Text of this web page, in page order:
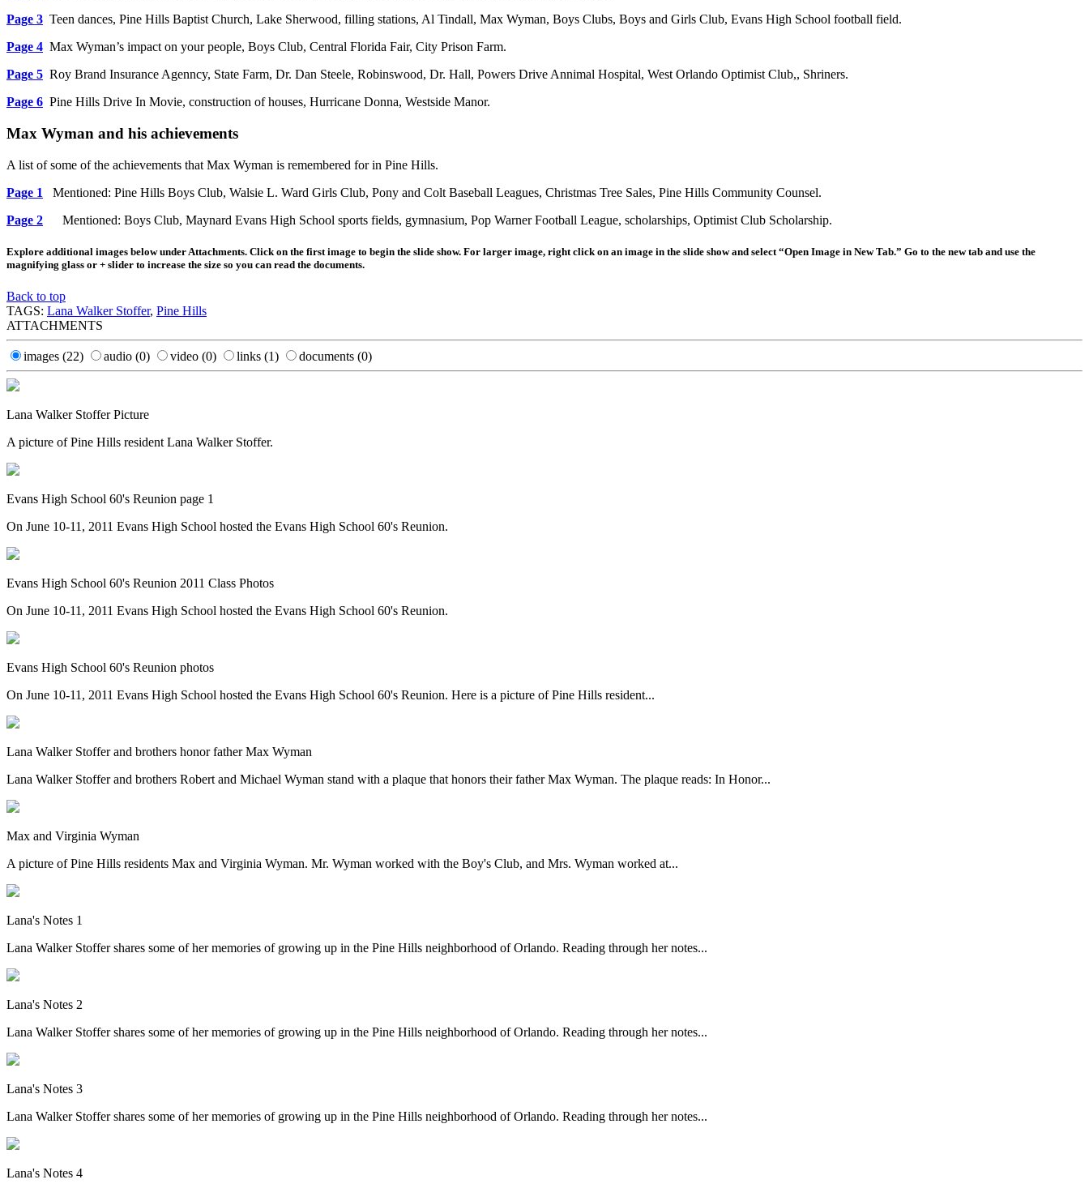
Page 3 Teen dances, Pine Hills Baptist Church, Lake Sherwood, filling stations, Al Tindall, Max Wyman, Boys Clubs, Boys and Girls Club, Evans High School football field.
Page 4 Max Wyman’s impact on your people, Boys Club, Central Florida Fair, City Prison Farm.
Page 5 Roy Brand Insurance Agenncy, State Farm, Dr. Dan Steele, Robinswood, Dr. Hall, Powers Drive Annimal Hospital, West Orlando Optimist Club,, Shriners.
Page 6 Pine Hills Drive In Movie, construction of houses, Hurricane Donna, Westside Manor.
Max Wyman and his achievements
A list of some of the achievements that Max Wyman is remembered for in Pine Hills.
Page 1
Mentioned: Pine Hills Boys Club, Walsie L. Ward Girls Club, Pony and Colt Baseball Leagues, Christmas Tree Sales, Pine Hills Community Counsel.
Page 2 Mentioned: Boys Club, Maynard Evans High School sports fields, gymnasium, Pop Warner Football League, scholarships, Optimist Club Scholarship.
Explore additional images below under Attachments. Click on the first image to begin the slide show. For larger image, right click on an image in the slide show and select “Open Image in New Tab.” Go to the new tab and use the
magnifying glass or + slider to increase the size so you can read the documents.
Back to top
TAGS: Lana Walker Stoffer, Pine Hills
ATTACHMENTS
images (22) audio (0) video (0) links (1) documents (0)
Lana Walker Stoffer Picture
A picture of Pine Hills resident Lana Walker Stoffer.
Evans High School 60's Reunion page 1
On June 10-11, 2011 Evans High School hosted the Evans High School 60's Reunion.
Evans High School 60's Reunion 2011 Class Photos
On June 10-11, 2011 Evans High School hosted the Evans High School 60's Reunion.
Evans High School 60's Reunion photos
On June 10-11, 2011 Evans High School hosted the Evans High School 60's Reunion. Here is a picture of Pine Hills resident...
Lana Walker Stoffer and brothers honor father Max Wyman
Lana Walker Stoffer and brothers Robert and Michael Wyman stand with a plaque that honors their father Max Wyman. The plaque reads: In Honor...
Max and Virginia Wyman
A picture of Pine Hills residents Max and Virginia Wyman. Mr. Wyman worked with the Boy's Club, and Mrs. Wyman worked at...
Lana's Notes 1
Lana Walker Stoffer shares some of her memories of growing up in the Pine Hills neighborhood of Orlando. Reading through her notes...
Lana's Notes 2
Lana Walker Stoffer shares some of her memories of growing up in the Pine Hills neighborhood of Orlando. Reading through her notes...
Lana's Notes 3
Lana Walker Stoffer shares some of her memories of growing up in the Pine Hills neighborhood of Orlando. Reading through her notes...
Lana's Notes 4